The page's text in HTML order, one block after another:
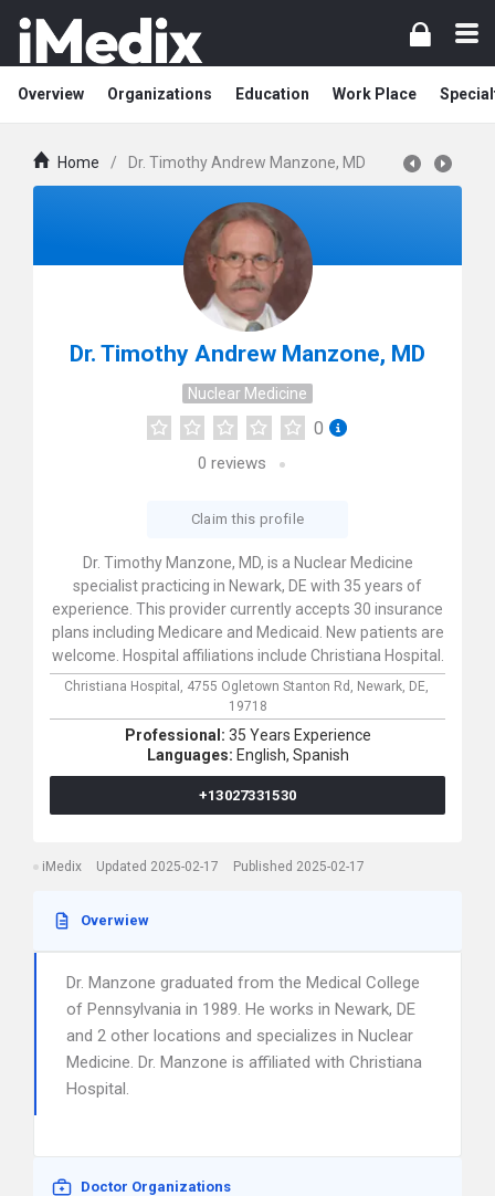
Overview Organizations Education Work Place
Home / Dr. Timothy Andrew Manzone, MD
Dr. Timothy Andrew Manzone, MD
Nuclear Medicine
0
0 reviews
Claim this profile
Dr. Timothy Manzone, MD, is a Nuclear Medicine
specialist practicing in Newark, DE with 35 years of
experience. This provider currently accepts 30 insurance
plans including Medicare and Medicaid. New patients are
welcome. Hospital affiliations include Christiana Hospital.
Christiana Hospital, 4755 Ogletown Stanton Rd, Newark, DE,
19718
Professional: 35 Years Experience
Languages: English, Spanish
+13027331530
iMedix Updated 2025-02-17 Published 2025-02-17
Overwiew
Dr. Manzone graduated from the Medical College
of Pennsylvania in 1989. He works in Newark, DE
and 2 other locations and specializes in Nuclear
Medicine. Dr. Manzone is affiliated with Christiana
Hospital.
Doctor Organizations